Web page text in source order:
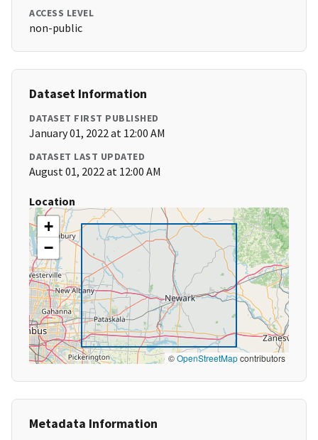
ACCESS LEVEL
non-public
Dataset Information
DATASET FIRST PUBLISHED
January 01, 2022 at 12:00 AM
DATASET LAST UPDATED
August 01, 2022 at 12:00 AM
Location
+
−
©OpenStreetMapcontributors
Metadata Information